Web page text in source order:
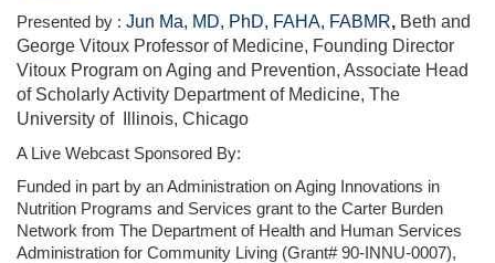
Presented by : Jun Ma, MD, PhD, FAHA, FABMR, Beth and
George Vitoux Professor of Medicine, Founding Director
Vitoux Program on Aging and Prevention, Associate Head
of Scholarly Activity Department of Medicine, The
University of
Illinois, Chicago
A Live Webcast Sponsored By:
Funded in part by an Administration on Aging Innovations in
Nutrition Programs and Services grant to the Carter Burden
Network from The Department of Health and Human Services
Administration for Community Living (Grant# 90-INNU-0007),